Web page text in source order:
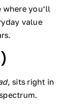
where you’ll
value
, sits right in